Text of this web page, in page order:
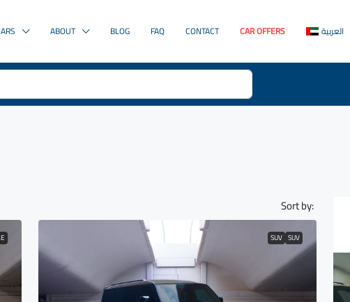
ABOUT BLOG FAQ CONTACT CAR OFFERS العربية
Sort by:
SUV SUV